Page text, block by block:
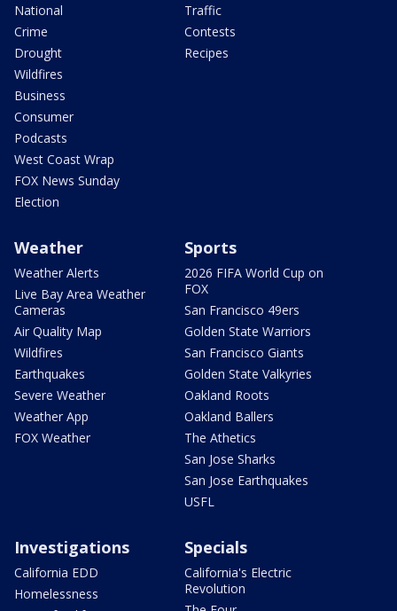
National
Crime
Drought
Wildfires
Business
Consumer
Podcasts
West Coast Wrap
FOX News Sunday
Election
Traffic
Contests
Recipes
Weather
Weather Alerts
Live Bay Area Weather
Cameras
Air Quality Map
Wildfires
Earthquakes
Severe Weather
Weather App
FOX Weather
Sports
2026 FIFA World Cup on
FOX
San Francisco 49ers
Golden State Warriors
San Francisco Giants
Golden State Valkyries
Oakland Roots
Oakland Ballers
The Athetics
San Jose Sharks
San Jose Earthquakes
USFL
Investigations
California EDD
Homelessness
Specials
California's Electric
Revolution